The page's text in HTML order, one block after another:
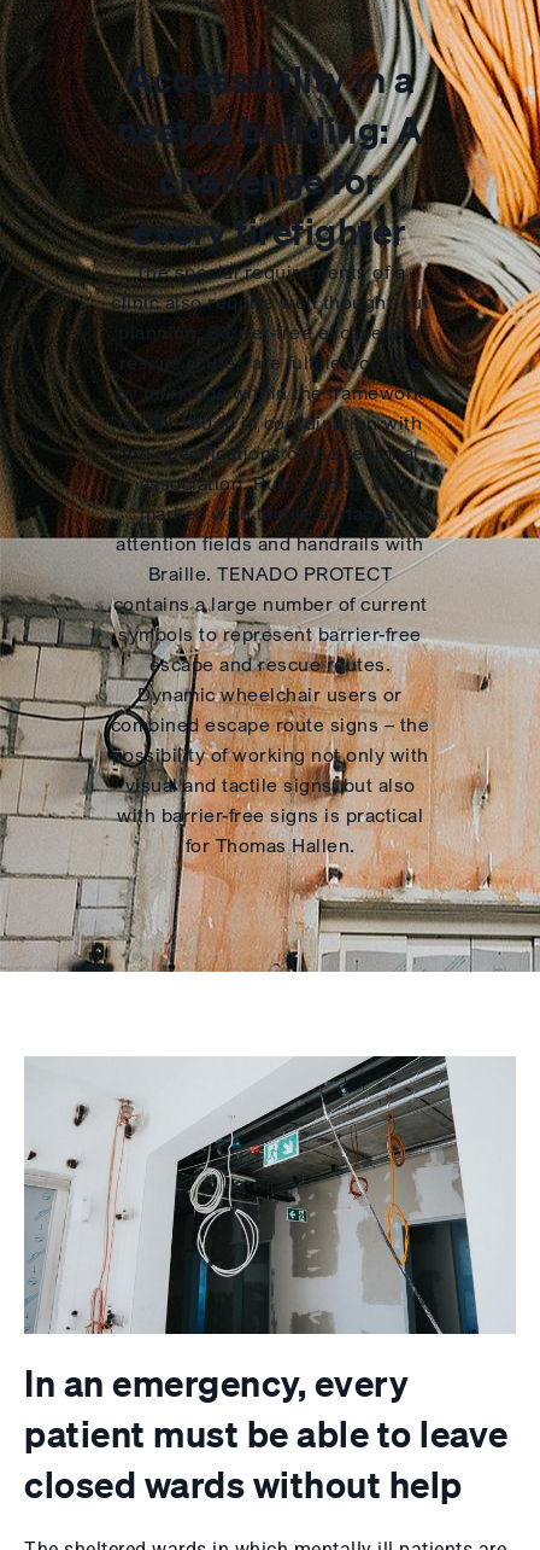
Accessibility in a
nested building: A
challenge for
every firefighter
The special requirements of a
clinic also require well thought-out
planning. Barrier-free escape and
rescue routes are fulfilled on site
by markings within the framework
of DIN 18040 in coordination with
the specifications of the regional
association. Public areas are
marked with tactile surfaces,
attention fields and handrails with
Braille. TENADO PROTECT
contains a large number of current
symbols to represent barrier-free
escape and rescue routes.
Dynamic wheelchair users or
combined escape route signs – the
possibility of working not only with
visual and tactile signs, but also
with barrier-free signs is practical
for Thomas Hallen.
In an emergency, every
patient must be able to leave
closed wards without help